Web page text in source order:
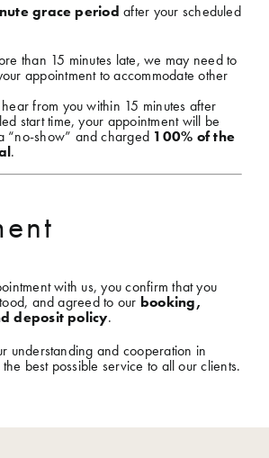
grace period after your scheduled
than 15 minutes late, we may need to
appointment to accommodate other
from you within 15 minutes after
start time, your appointment will be
“no-show” and charged 100% of the
.
with us, you confirm that you
and agreed to our booking,
deposit policy.
understanding and cooperation in
best possible service to all our clients.